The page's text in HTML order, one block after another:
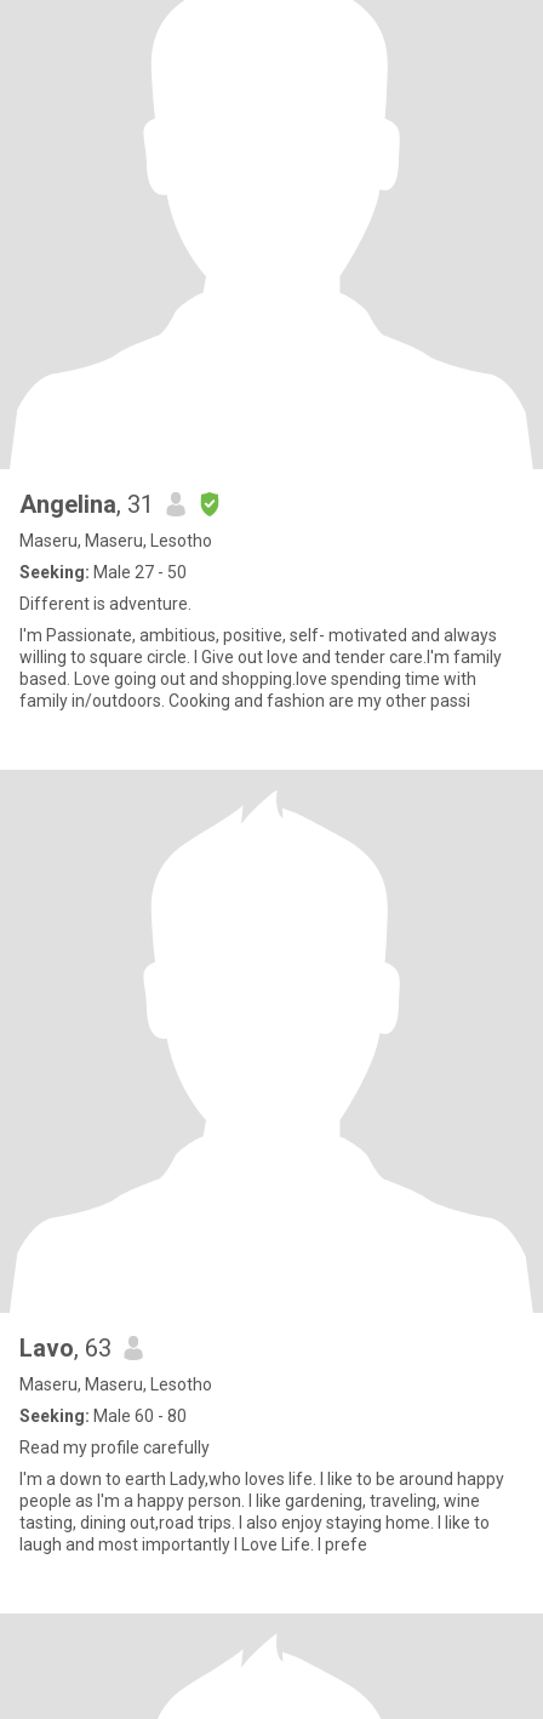
Angelina, 31
Maseru, Maseru, Lesotho
Seeking: Male 27 - 50
Different is adventure.
I'm Passionate, ambitious, positive, self- motivated and always
willing to square circle. I Give out love and tender care.I'm family
based. Love going out and shopping.love spending time with
family in/outdoors. Cooking and fashion are my other passi
Lavo, 63
Maseru, Maseru, Lesotho
Seeking: Male 60 - 80
Read my profile carefully
I'm a down to earth Lady,who loves life. I like to be around happy
people as I'm a happy person. I like gardening, traveling, wine
tasting, dining out,road trips. I also enjoy staying home. I like to
laugh and most importantly I Love Life. I prefe